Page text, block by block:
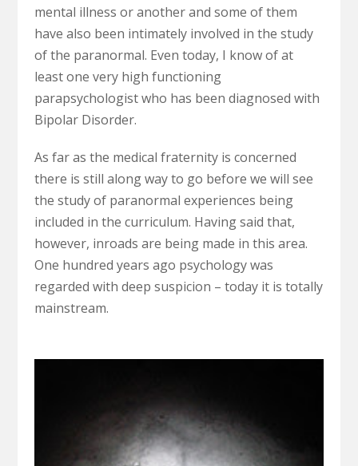
mental illness or another and some of them
have also been intimately involved in the study
of the paranormal. Even today, I know of at
least one very high functioning
parapsychologist who has been diagnosed with
Bipolar Disorder.
As far as the medical fraternity is concerned
there is still along way to go before we will see
the study of paranormal experiences being
included in the curriculum. Having said that,
however, inroads are being made in this area.
One hundred years ago psychology was
regarded with deep suspicion – today it is totally
mainstream.